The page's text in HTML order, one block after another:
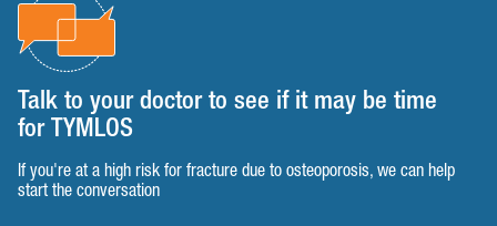
Talk to your doctor to see if it may be time
for TYMLOS
If you're at a high risk for fracture due to osteoporosis, we can help
start the conversation